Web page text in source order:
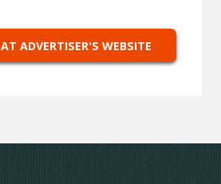
ADVERTISER'S WEBSITE